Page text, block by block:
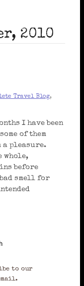
2010
Travel Blog,
I have been
of them
a pleasure.
whole,
before
smell for
to our